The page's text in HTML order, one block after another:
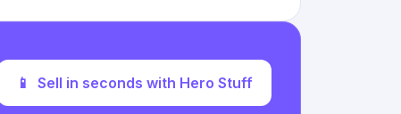
📱 Sell in seconds with Hero Stuff